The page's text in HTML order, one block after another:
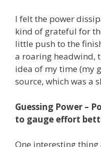
I felt the power
kind of grateful for
little push to the
a roaring headwind,
idea of my time (my
source, which was a
Guessing Power –
to gauge effort
One interesting